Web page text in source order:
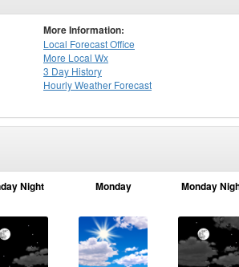
More Information:
Local Forecast Office
More Local Wx
3 Day History
HourlyWeather Forecast
Night Monday Monday